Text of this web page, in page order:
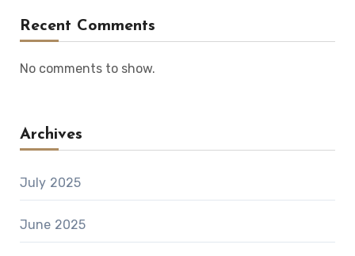
Recent Comments
No comments to show.
Archives
July 2025
June 2025